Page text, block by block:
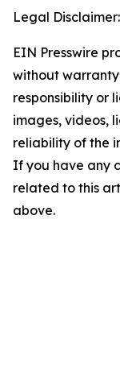
Legal Disclaimer:
EIN Presswire
without
responsibility or
images, videos,
reliability of the
If you have any
related to this
above.